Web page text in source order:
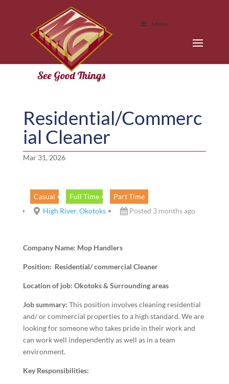
Menu
Residential/Commerc
ial Cleaner
Mar 31, 2026
Casual Full Time
Part Time
High River, Okotoks
Posted 3 months ago
Company Name: Mop Handlers
Position: Residential/ commercial Cleaner
Location of job: Okotoks & Surrounding areas
Job summary: This position involves cleaning residential
and/ or commercial properties to a high standard. We are
looking for someone who takes pride in their work and
can work well independently as well as in a team
environment.
Key Responsibilities: